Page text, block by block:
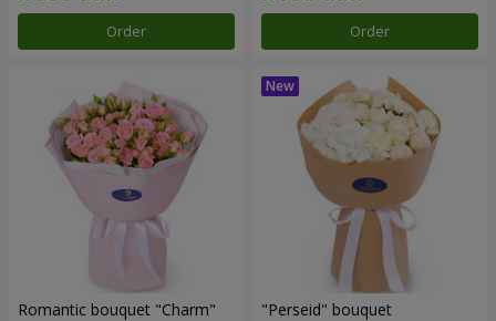
Order Order
Romantic bouquet "Charm" "Perseid" bouquet